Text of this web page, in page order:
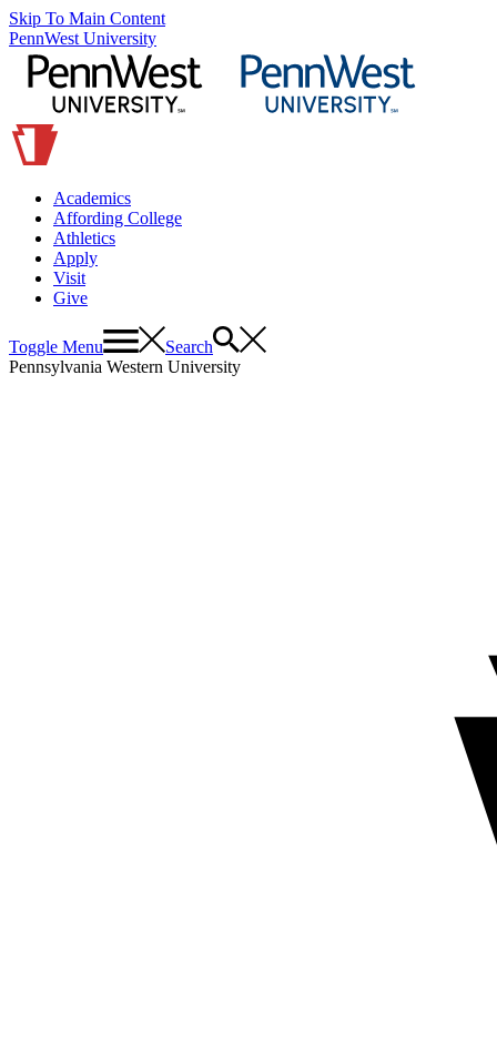
Skip To Main Content
PennWest University
Academics
Affording College
Athletics
Apply
Visit
Give
Toggle Menu
Search
Pennsylvania Western University